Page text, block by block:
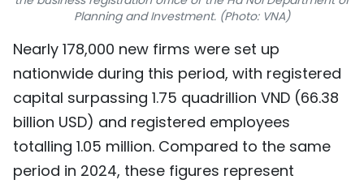
ABOUT US
TIẾNG VIỆT
中文
FRANÇAIS
Planning and Investment. (Photo: VNA)
Nearly 178,000 new firms were set up
nationwide during this period, with registered
capital surpassing 1.75 quadrillion VND (66.38
billion USD) and registered employees
totalling 1.05 million. Compared to the same
period in 2024, these figures represent